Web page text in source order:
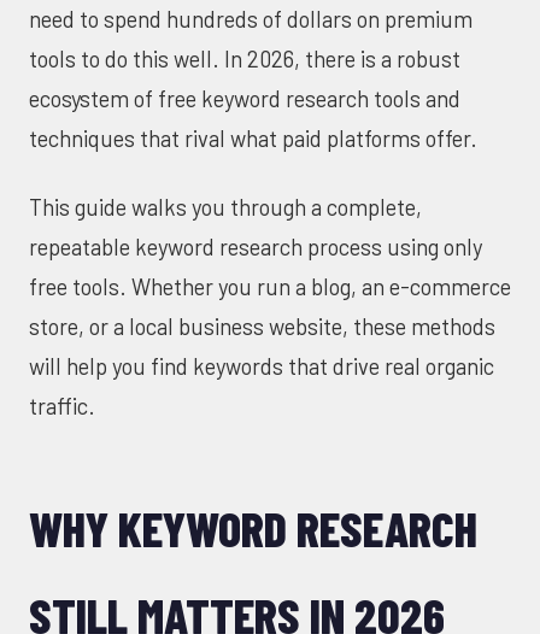
need to spend hundreds of dollars on premium
tools to do this well. In 2026, there is a robust
ecosystem of free keyword research tools and
techniques that rival what paid platforms offer.
This guide walks you through a complete,
repeatable keyword research process using only
free tools. Whether you run a blog, an e-commerce
store, or a local business website, these methods
will help you find keywords that drive real organic
traffic.
WHY KEYWORD RESEARCH
STILL MATTERS IN 2026